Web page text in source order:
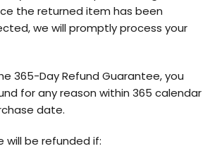
the returned item has been
we will promptly process your
365-Day Refund Guarantee, you
for any reason within 365 calendar
date.
will be refunded if: